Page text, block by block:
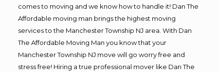
comes to moving and we know how to handle it! Dan The
Affordable moving man brings the highest moving
services to the Manchester Township NJ area. With Dan
The Affordable Moving Man you know that your
Manchester Township NJ move will go worry free and
stress free! Hiring a true professional mover like Dan The